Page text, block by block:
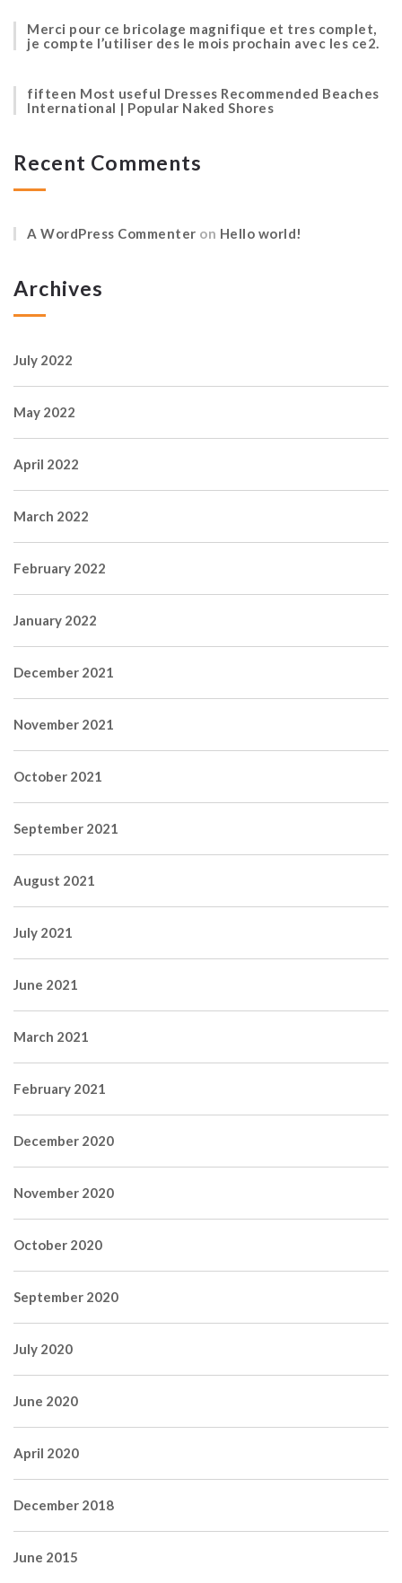
Merci pour ce bricolage magnifique et tres complet,
je compte l’utiliser des le mois prochain avec les ce2.
fifteen Most useful Dresses Recommended Beaches
International | Popular Naked Shores
Recent Comments
A WordPress Commenter on Hello world!
Archives
July 2022
May 2022
April 2022
March 2022
February 2022
January 2022
December 2021
November 2021
October 2021
September 2021
August 2021
July 2021
June 2021
March 2021
February 2021
December 2020
November 2020
October 2020
September 2020
July 2020
June 2020
April 2020
December 2018
June 2015